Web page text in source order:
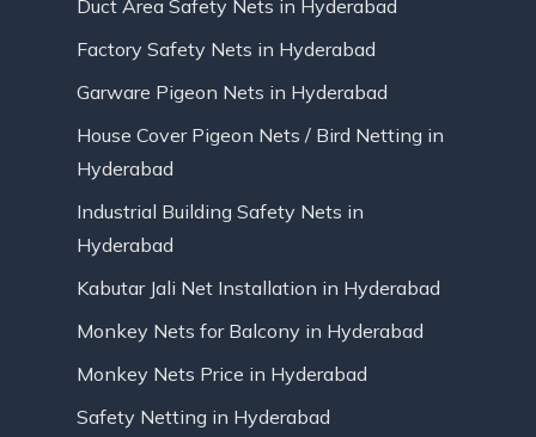
Duct Area Safety Nets in Hyderabad
Factory Safety Nets in Hyderabad
Garware Pigeon Nets in Hyderabad
House Cover Pigeon Nets / Bird Netting in
Hyderabad
Industrial Building Safety Nets in
Hyderabad
Kabutar Jali Net Installation in Hyderabad
Monkey Nets for Balcony in Hyderabad
Monkey Nets Price in Hyderabad
Safety Netting in Hyderabad